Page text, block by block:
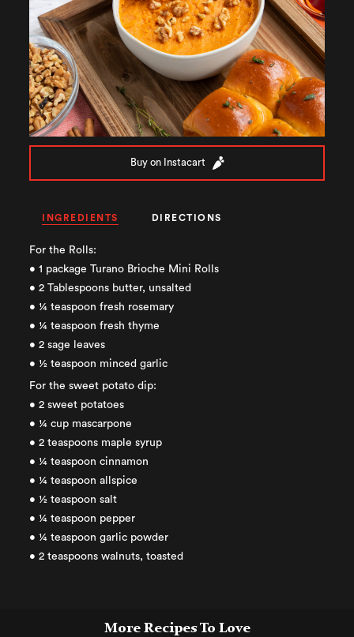
Buy on Instacart
INGREDIENTS DIRECTIONS
For the Rolls:
• 1 package Turano Brioche Mini Rolls
• 2 Tablespoons butter, unsalted
• ¼ teaspoon fresh rosemary
• ¼ teaspoon fresh thyme
• 2 sage leaves
• ½ teaspoon minced garlic
For the sweet potato dip:
• 2 sweet potatoes
• ¼ cup mascarpone
• 2 teaspoons maple syrup
• ¼ teaspoon cinnamon
• ¼ teaspoon allspice
• ½ teaspoon salt
• ¼ teaspoon pepper
• ¼ teaspoon garlic powder
• 2 teaspoons walnuts, toasted
More Recipes To Love